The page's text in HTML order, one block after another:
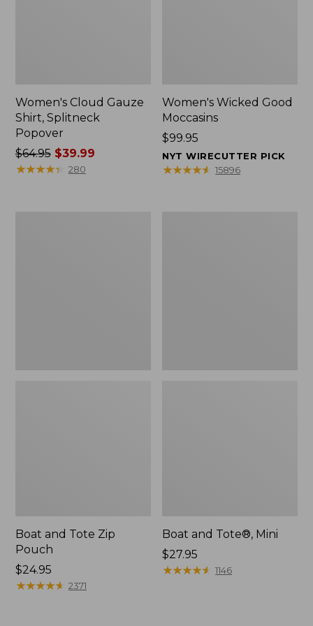
Women's Cloud Gauze
Shirt, Splitneck
Popover
Price
was
$64.95$39.99
★★★★★
★★★★★ 280
Women's Wicked Good
Moccasins
Price:
$99.95
$99.95
NYT WIRECUTTER PICK
★★★★★
★★★★★ 15896
Boat and Tote Zip
Pouch
Price:
$24.95
$24.95
★★★★★
★★★★★ 2371
Boat and Tote®, Mini
Price:
$27.95
$27.95
★★★★★
★★★★★ 1146